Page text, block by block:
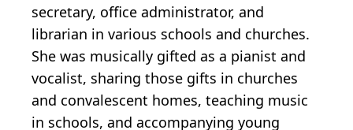
secretary, office administrator, and
librarian in various schools and churches.
She was musically gifted as a pianist and
vocalist, sharing those gifts in churches
and convalescent homes, teaching music
in schools, and accompanying young